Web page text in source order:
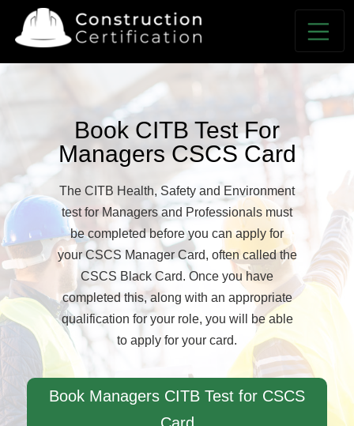
Book CITB Test For
Managers CSCS Card
The CITB Health, Safety and Environment
test for Managers and Professionals must
be completed before you can apply for
your CSCS Manager Card, often called the
CSCS Black Card. Once you have
completed this, along with an appropriate
qualification for your role, you will be able
to apply for your card.
Book Managers CITB Test for CSCS